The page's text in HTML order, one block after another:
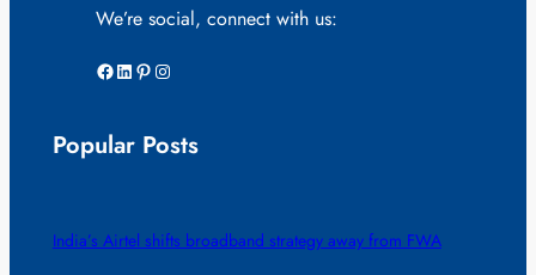
We’re social, connect with us:
Facebook LinkedIn Pinterest Instagram
Popular Posts
India’s Airtel shifts broadband strategy away from FWA